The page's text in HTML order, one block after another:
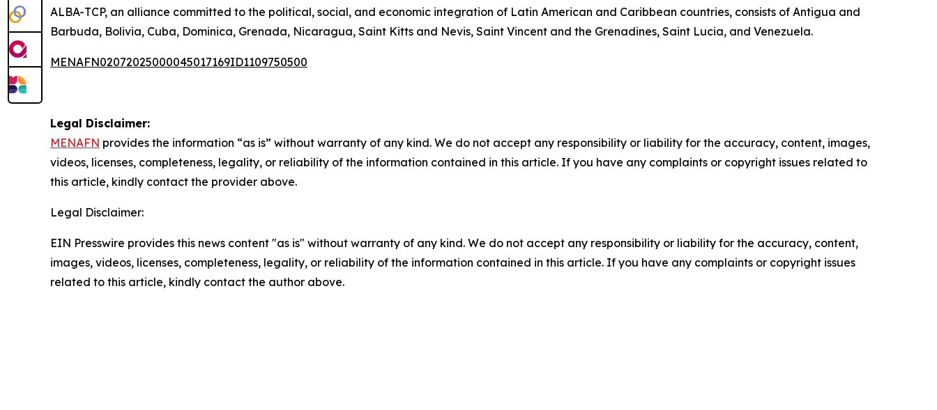
ALBA-TCP, an alliance committed to the political, social, and economic integration of Latin American and Caribbean countries, consists of Antigua and
Barbuda, Bolivia, Cuba, Dominica, Grenada, Nicaragua, Saint Kitts and Nevis, Saint Vincent and the Grenadines, Saint Lucia, and Venezuela.
MENAFN02072025000045017169ID1109750500
Legal Disclaimer:
MENAFN provides the information “as is” without warranty of any kind. We do not accept any responsibility or liability for the accuracy, content, images,
videos, licenses, completeness, legality, or reliability of the information contained in this article. If you have any complaints or copyright issues related to
this article, kindly contact the provider above.
Legal Disclaimer:
EIN Presswire provides this news content "as is" without warranty of any kind. We do not accept any responsibility or liability for the accuracy, content,
images, videos, licenses, completeness, legality, or reliability of the information contained in this article. If you have any complaints or copyright issues
related to this article, kindly contact the author above.